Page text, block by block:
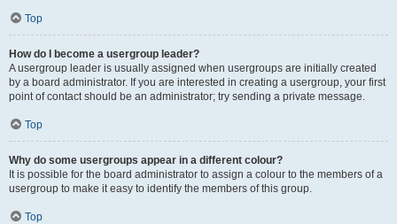
Top
How do I become a usergroup leader?
A usergroup leader is usually assigned when usergroups are initially created
by a board administrator. If you are interested in creating a usergroup, your first
point of contact should be an administrator; try sending a private message.
Top
Why do some usergroups appear in a different colour?
It is possible for the board administrator to assign a colour to the members of a
usergroup to make it easy to identify the members of this group.
Top